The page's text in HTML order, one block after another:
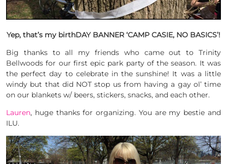
Yep, that’s my birthDAY BANNER ‘CAMP CASIE, NO BASICS’!
Big thanks to all my friends who came out to Trinity
Bellwoods for our first epic park party of the season. It was
the perfect day to celebrate in the sunshine! It was a little
windy but that did NOT stop us from having a gay ol’ time
on our blankets w/ beers, stickers, snacks, and each other.
Lauren, huge thanks for organizing. You are my bestie and
ILU.